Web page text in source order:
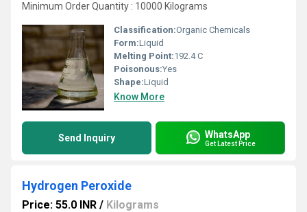
Minimum Order Quantity : 10000 Kilograms
Classification:Organic Chemicals
Form:Liquid
Melting Point:192.4 C
Poisonous:Yes
Shape:Liquid
Know More
Send Inquiry WhatsApp
Get Latest Price
Hydrogen Peroxide
Price: 55.0 INR / Kilograms